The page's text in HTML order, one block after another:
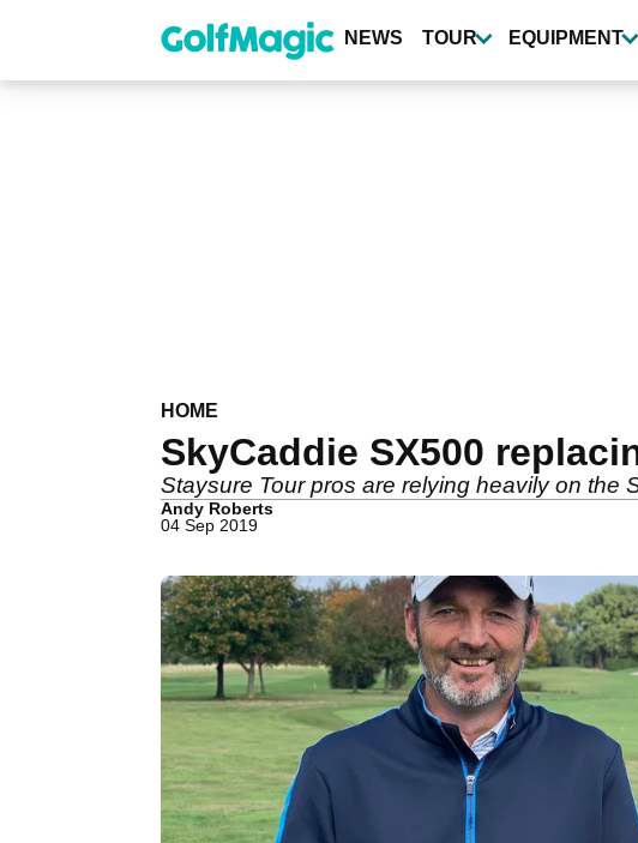
content
NEWS TOUR EQUIPMENT
HOME
SkyCaddie SX500
Staysure Tour pros are relying heavily on the
Andy Roberts
04 Sep 2019